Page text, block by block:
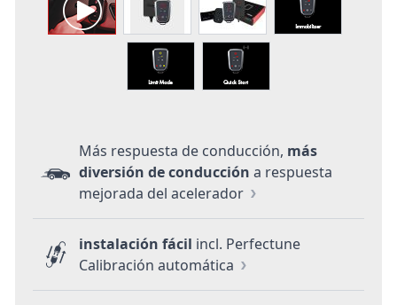
Más respuesta de conducción, más
diversión de conducción a respuesta
mejorada del acelerador
instalación fácil incl. Perfectune
Calibración automática